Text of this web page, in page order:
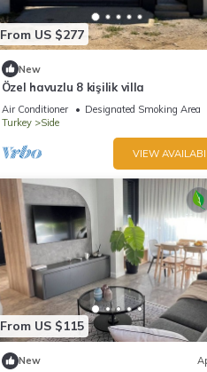
From US $277
New
Özel havuzlu 8 kişilik villa
Air Conditioner Designated Smoking Area
Turkey
Side
VIEW
From US $115
New